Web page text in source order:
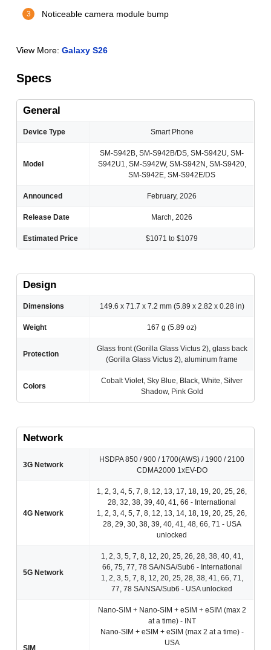
Noticeable camera module bump
View More:Galaxy S26
Specs
General
Device Type Smart Phone
Model
SM-S942B, SM-S942B/DS, SM-S942U, SM-
S942U1, SM-S942W, SM-S942N, SM-S9420,
SM-S942E, SM-S942E/DS
Announced February, 2026
Release Date March, 2026
Estimated Price $1071 to $1079
Design
Dimensions 149.6 x 71.7 x 7.2 mm (5.89 x 2.82 x 0.28 in)
Weight 167 g (5.89 oz)
Protection
Glass front (Gorilla Glass Victus 2), glass back
(Gorilla Glass Victus 2), aluminum frame
Colors
Cobalt Violet, Sky Blue, Black, White, Silver
Shadow, Pink Gold
Network
3G Network
HSDPA 850 / 900 / 1700(AWS) / 1900 / 2100
CDMA2000 1xEV-DO
4G Network
1, 2, 3, 4, 5, 7, 8, 12, 13, 17, 18, 19, 20, 25, 26,
28, 32, 38, 39, 40, 41, 66 - International
1, 2, 3, 4, 5, 7, 8, 12, 13, 14, 18, 19, 20, 25, 26,
28, 29, 30, 38, 39, 40, 41, 48, 66, 71 - USA
unlocked
5G Network
1, 2, 3, 5, 7, 8, 12, 20, 25, 26, 28, 38, 40, 41,
66, 75, 77, 78 SA/NSA/Sub6 - International
1, 2, 3, 5, 7, 8, 12, 20, 25, 28, 38, 41, 66, 71,
77, 78 SA/NSA/Sub6 - USA unlocked
SIM
Nano-SIM + Nano-SIM + eSIM + eSIM (max 2
at a time) - INT
Nano-SIM + eSIM + eSIM (max 2 at a time) -
USA